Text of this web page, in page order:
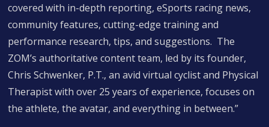
covered with in-depth reporting, eSports racing news,
community features, cutting-edge training and
performance research, tips, and suggestions. The
ZOM’s authoritative content team, led by its founder,
Chris Schwenker, P.T., an avid virtual cyclist and Physical
Therapist with over 25 years of experience, focuses on
the athlete, the avatar, and everything in between.”